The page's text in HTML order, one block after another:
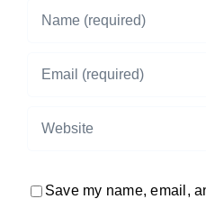
Save my name, email,